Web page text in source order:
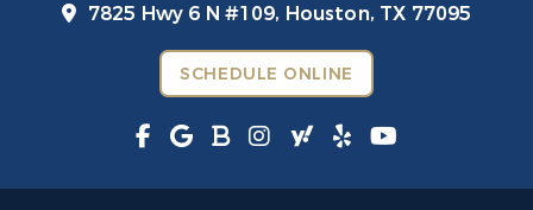
7825 Hwy 6 N #109, Houston, TX 77095
SCHEDULE ONLINE